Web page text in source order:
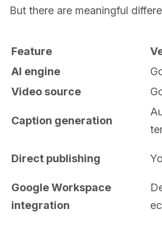
But there are meaningful
Feature
AI engine
Video source
Caption generation
Direct publishing
Google Workspace
integration